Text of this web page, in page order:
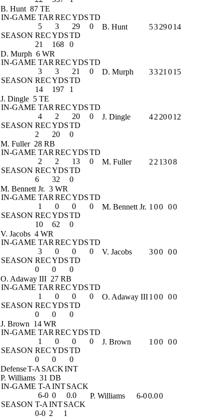
B. Hunt 87 TE
IN-GAME TAR RECYDSTD
5
3 29
0
SEASON RECYDSTD
21
168 0
B. Hunt 5329014
D. Murph 6 WR
IN-GAME TAR RECYDSTD
3
3 21
0
SEASON RECYDSTD
14
197 1
D. Murph 3321 015
J. Dingle 5 TE
IN-GAME TAR RECYDSTD
4
2 20
0
SEASON RECYDSTD
2
20 0
J. Dingle 42 20012
M. Fuller 28 RB
IN-GAME TAR RECYDSTD
2
2 13
0
SEASON RECYDSTD
6
32 0
M. Fuller 2 2 1308
M. Bennett Jr. 3 WR
IN-GAME TAR RECYDSTD
1
0 0
0
SEASON RECYDSTD
10
62 0
M. Bennett Jr. 1 00 00
V. Jacobs 4 WR
IN-GAME TAR RECYDSTD
3
0 0
0
SEASON RECYDSTD
0
0 0
V. Jacobs 300 00
O. Adaway III 27 RB
IN-GAME TAR RECYDSTD
1
0 0
0
SEASON RECYDSTD
0
0 0
O. Adaway III1 00 00
J. Brown 14 WR
IN-GAME TAR RECYDSTD
1
0 0
0
SEASON RECYDSTD
0
0 0
J. Brown 1 00 00
DefenseT-A SACKINT
P. Williams 31 DB
IN-GAME T-A INTSACK
6-0 0
0.0
SEASON T-A INTSACK
0-0 2 1
P. Williams 6-00.00